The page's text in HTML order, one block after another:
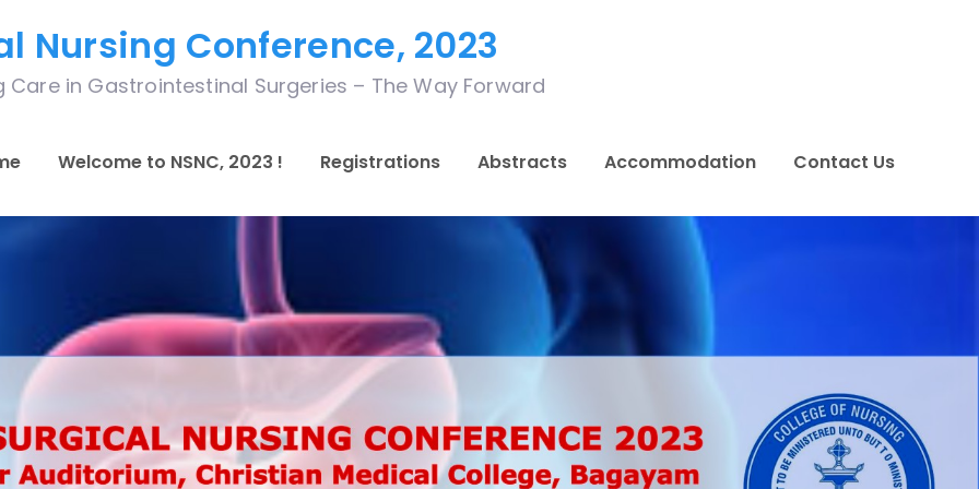
Nursing Conference, 2023
in Gastrointestinal Surgeries – The Way Forward
Welcome to NSNC, 2023 ! Registrations Abstracts Accommodation Contact Us